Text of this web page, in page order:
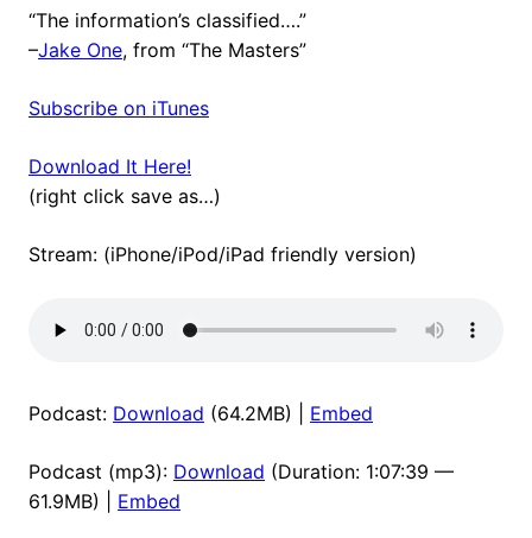
“The information’s classified….”
–Jake One, from “The Masters”
Subscribe on iTunes
Download It Here!
(right click save as…)
Stream: (iPhone/iPod/iPad friendly version)
Podcast: Download (64.2MB) | Embed
Podcast (mp3): Download (Duration: 1:07:39 —
61.9MB) | Embed